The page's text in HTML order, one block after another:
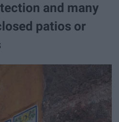
and many
patios or